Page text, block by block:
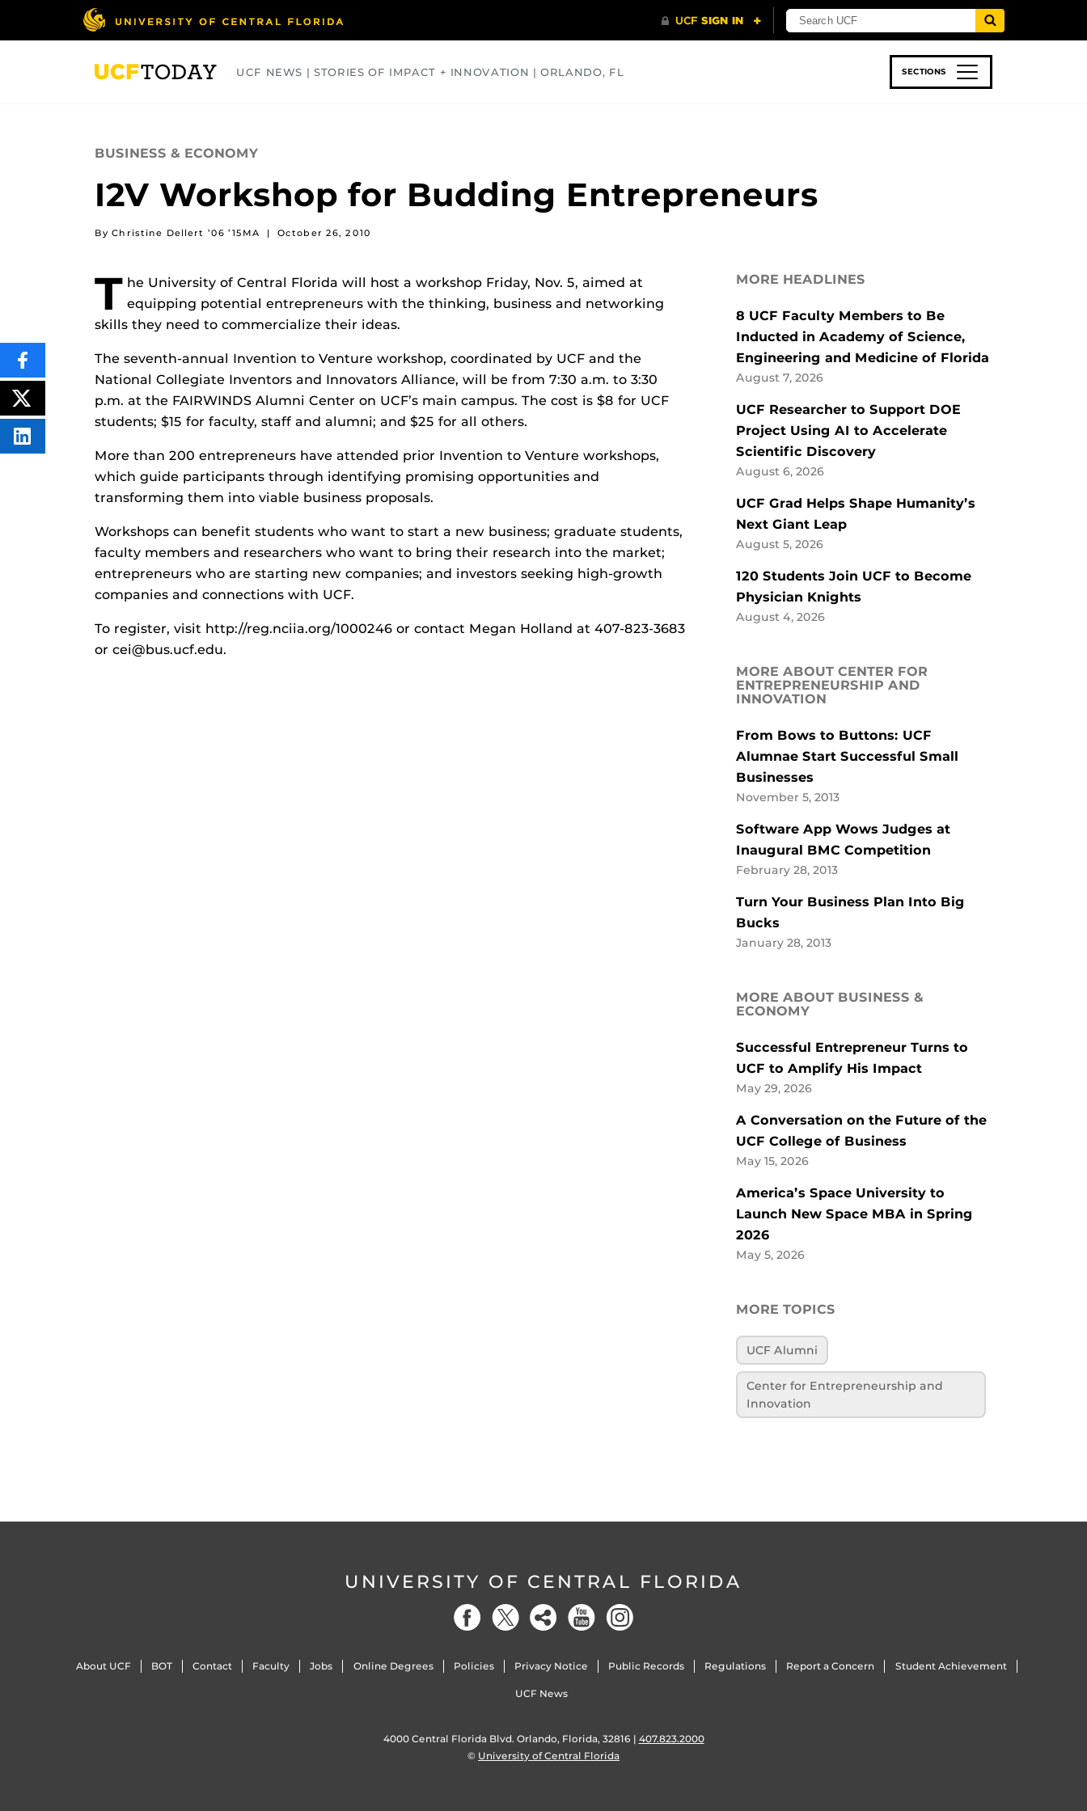
UCF NEWS | STORIES OF IMPACT + INNOVATION | ORLANDO, FL SECTIONS
BUSINESS & ECONOMY
I2V Workshop for Budding Entrepreneurs
By Christine Dellert ’06 ’15MA | October 26, 2010
T he University of Central Florida will host a workshop Friday, Nov. 5, aimed at
equipping potential entrepreneurs with the thinking, business and networking
skills they need to commercialize their ideas.
The seventh-annual Invention to Venture workshop, coordinated by UCF and the
National Collegiate Inventors and Innovators Alliance, will be from 7:30 a.m. to 3:30
p.m. at the FAIRWINDS Alumni Center on UCF’s main campus. The cost is $8 for UCF
students; $15 for faculty, staff and alumni; and $25 for all others.
More than 200 entrepreneurs have attended prior Invention to Venture workshops,
which guide participants through identifying promising opportunities and
transforming them into viable business proposals.
Workshops can benefit students who want to start a new business; graduate students,
faculty members and researchers who want to bring their research into the market;
entrepreneurs who are starting new companies; and investors seeking high-growth
companies and connections with UCF.
To register, visit http://reg.nciia.org/1000246 or contact Megan Holland at 407-823-3683
or cei@bus.ucf.edu.
SHARE
THIS
CONTENT
ON
FACEBOOK
POST
THIS
CONTENT
SHARE
THIS
MORE HEADLINES
8 UCF Faculty Members to Be
Inducted in Academy of Science,
Engineering and Medicine of Florida
August 7, 2026
UCF Researcher to Support DOE
Project Using AI to Accelerate
Scientific Discovery
August 6, 2026
UCF Grad Helps Shape Humanity’s
Next Giant Leap
August 5, 2026
120 Students Join UCF to Become
Physician Knights
August 4, 2026
MORE ABOUT CENTER FOR
ENTREPRENEURSHIP AND
INNOVATION
From Bows to Buttons: UCF
Alumnae Start Successful Small
Businesses
November 5, 2013
Software App Wows Judges at
Inaugural BMC Competition
February 28, 2013
Turn Your Business Plan Into Big
Bucks
January 28, 2013
MORE ABOUT BUSINESS &
ECONOMY
Successful Entrepreneur Turns to
UCF to Amplify His Impact
May 29, 2026
A Conversation on the Future of the
UCF College of Business
May 15, 2026
America’s Space University to
Launch New Space MBA in Spring
2026
May 5, 2026
MORE TOPICS
UCF Alumni
Center for Entrepreneurship and
Innovation
UNIVERSITY OF CENTRAL FLORIDA
About UCF BOT Contact Faculty Jobs Online Degrees Policies Privacy Notice Public Records Regulations Report a Concern Student Achievement
UCF News
4000 Central Florida Blvd. Orlando, Florida, 32816 | 407.823.2000
© University of Central Florida